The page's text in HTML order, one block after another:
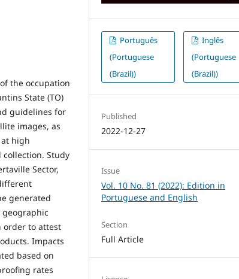
the occupation
State (TO)
guidelines for
images, as
high
Study
Sector,
generated
order to attest
Impacts
based on
rates
Português
(Portuguese
(Brazil))
Inglês
(Portuguese
(Brazil))
Published
2022-12-27
Issue
Vol. 10 No. 81 (2022): Edition in
Portuguese and English
Section
Full Article